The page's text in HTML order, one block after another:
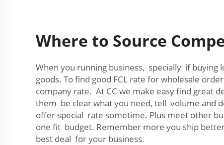
Where to Source
When you running business, specially if
goods. To find good FCL rate for wholesale
company rate. At CC we make easy find great
them be clear what you need, tell volume and
offer special rate sometime. Plus meet other
one fit budget. Remember more you ship
best deal for your business.